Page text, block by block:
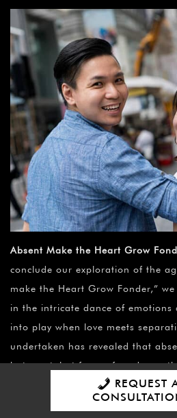
Absent Make the Heart Grow
conclude our exploration of the
make the Heart Grow Fonder,”
in the intricate dance of emotions
into play when love meets
undertaken has revealed that
but a catalyst for profound
ever-evolving landscape of love.
Throughout this article, we’ve
REQUEST